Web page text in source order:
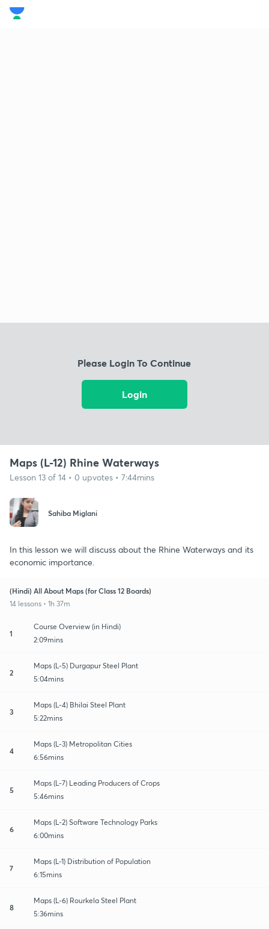
Please Login To Continue
Login
Maps (L-12) Rhine Waterways
Lesson 13 of 14 • 0 upvotes • 7:44mins
Sahiba Miglani
In this lesson we will discuss about the Rhine Waterways and its
economic importance.
(Hindi) All About Maps (for Class 12 Boards)
14 lessons • 1h 37m
1
Course Overview (in Hindi)
2:09mins
2
Maps (L-5) Durgapur Steel Plant
5:04mins
3
Maps (L-4) Bhilai Steel Plant
5:22mins
4
Maps (L-3) Metropolitan Cities
6:56mins
5
Maps (L-7) Leading Producers of Crops
5:46mins
6
Maps (L-2) Software Technology Parks
6:00mins
7
Maps (L-1) Distribution of Population
6:15mins
8
Maps (L-6) Rourkela Steel Plant
5:36mins